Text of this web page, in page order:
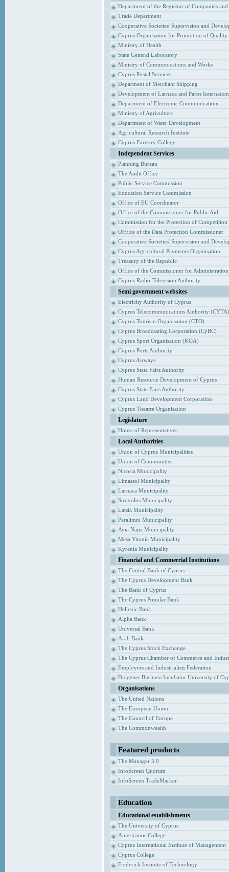
Department of the Registrar of Companies
Trade Department
Cooperative Societies' Supervision and
Cyprus Organisation for Promotion of Quality
Ministry of Health
State General Laboratory
Ministry of Communications and Works
Cyprus Postal Services
Deparment of Merchant Shipping
Development of Larnaca and Pafos
Department of Electronic Communications
Ministry of Agriculture
Department of Water Development
Agricultural Research Institute
Cyprus Forestry College
Independent Services
Planning Bureau
The Audit Office
Public Service Commission
Education Service Commission
Office of EU Coordinator
Office of the Commissioner for Public Aid
Commission for the Protection of Competition
Offfice of the Data Protection Commissioner
Cooperative Societies' Supervision and
Cyprus Agricultural Payments Organisation
Treasury of the Republic
Office of the Commissioner for
Cyprus Radio-Television Authority
Semi government websites
Electricity Authority of Cyprus
Cyprus Telecommunications Authority (CYTA)
Cyprus Tourism Organisation (CTO)
Cyprus Broadcasting Corporation (CyBC)
Cyprus Sport Organisation (KOA)
Cyprus Ports Authority
Cyprus Airways
Cyprus State Fairs Authority
Human Resource Development of Cyprus
Cyprus State Fairs Authority
Cyprus Land Development Corporation
Cyprus Theatre Organisation
Legislature
House of Representatives
Local Authorities
Union of Cyprus Municipalities
Union of Communities
Nicosia Municipality
Limassol Municipality
Larnaca Municipality
Strovolos Municipality
Latsia Municipality
Paralimni Municipality
Ayia Napa Municipality
Mesa Yitonia Municipality
Kyrenia Municipality
Financial and Commercial Institutions
The Central Bank of Cyprus
The Cyprus Development Bank
The Bank of Cyprus
The Cyprus Popular Bank
Hellenic Bank
Alpha Bank
Universal Bank
Arab Bank
The Cyprus Stock Exchange
The Cyprus Chamber of Commerce and
Employers and Industrialists Federation
Diogenes Business Incubator University of
Organisations
The United Nations
The European Union
The Council of Europe
The Commonwealth
Featured products
The Manager 5.0
InfoScreen Quorum
InfoScreen TradeMarker
Education
Educational establishments
The University of Cyprus
Americanos College
Cyprus International Institute of Management
Cyprus College
Frederick Institute of Technology